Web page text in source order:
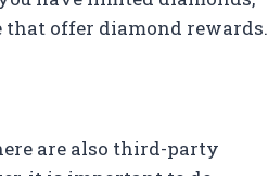
offer diamond rewards.
are also third-party